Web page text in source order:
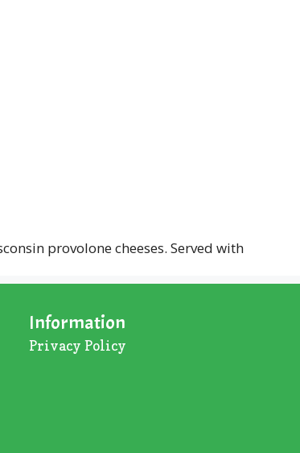
provolone cheeses. Served with
Information
Privacy Policy